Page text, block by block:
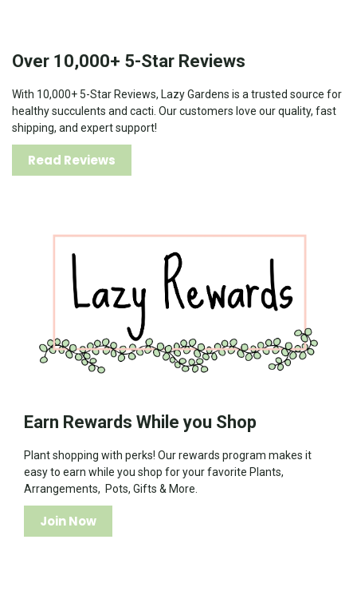
Over 10,000+ 5-Star Reviews
With 10,000+ 5-Star Reviews, Lazy Gardens is a trusted source for
healthy succulents and cacti. Our customers love our quality, fast
shipping, and expert support!
Read Reviews
Earn Rewards While you Shop
Plant shopping with perks! Our rewards program makes it
easy to earn while you shop for your favorite Plants,
Arrangements, Pots, Gifts & More.
Join Now